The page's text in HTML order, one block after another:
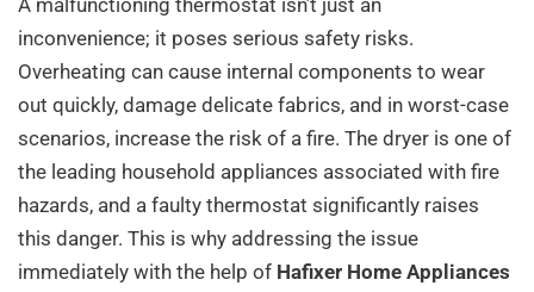
A malfunctioning thermostat isn’t just an
inconvenience; it poses serious safety risks.
Overheating can cause internal components to wear
out quickly, damage delicate fabrics, and in worst-case
scenarios, increase the risk of a fire. The dryer is one of
the leading household appliances associated with fire
hazards, and a faulty thermostat significantly raises
this danger. This is why addressing the issue
immediately with the help of Hafixer Home Appliances